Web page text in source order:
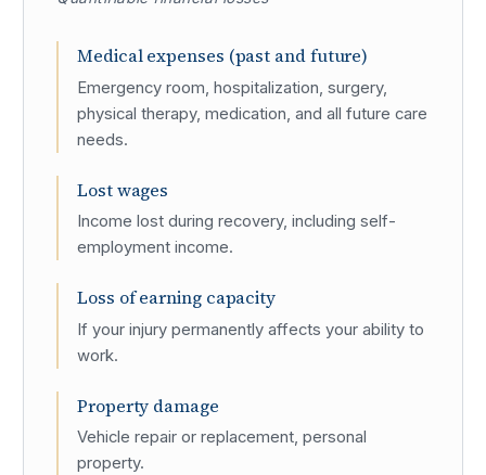
Medical expenses (past and future)
Emergency room, hospitalization, surgery,
physical therapy, medication, and all future care
needs.
Lost wages
Income lost during recovery, including self-
employment income.
Loss of earning capacity
If your injury permanently affects your ability to
work.
Property damage
Vehicle repair or replacement, personal
property.